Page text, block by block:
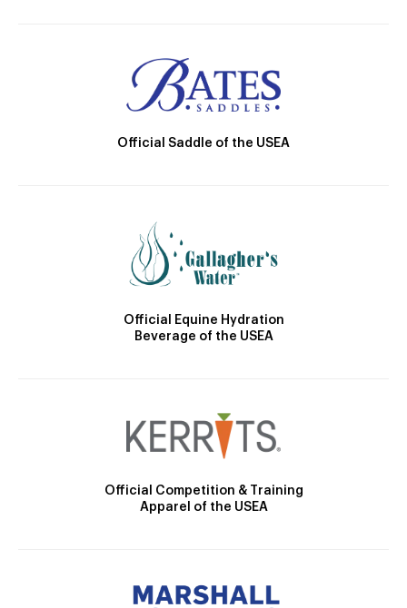
Official Saddle of the USEA
Official Equine Hydration
Beverage of the USEA
Official Competition & Training
Apparel of the USEA